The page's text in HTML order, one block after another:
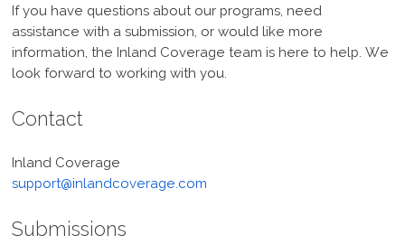
If you have questions about our programs, need
assistance with a submission, or would like more
information, the Inland Coverage team is here to help. We
look forward to working with you.
Contact
Inland Coverage
support@inlandcoverage.com
Submissions